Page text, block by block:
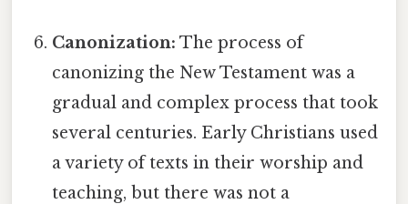
Canonization: The process of
canonizing the New Testament was a
gradual and complex process that took
several centuries. Early Christians used
a variety of texts in their worship and
teaching, but there was not a